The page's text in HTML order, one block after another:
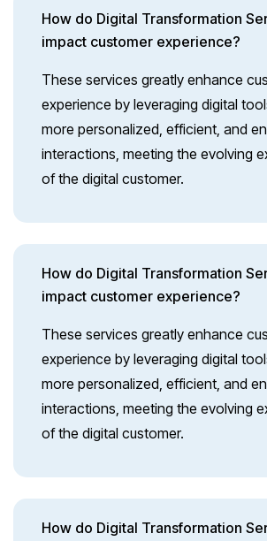
How do Digital Transformation
impact customer experience?
These services greatly enhance
experience by leveraging digital
more personalized, efficient, and
interactions, meeting the evolving
of the digital customer.
How do Digital Transformation
impact customer experience?
These services greatly enhance
experience by leveraging digital
more personalized, efficient, and
interactions, meeting the evolving
of the digital customer.
How do Digital Transformation